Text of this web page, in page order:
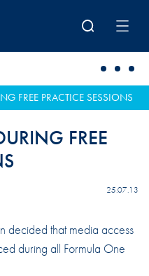
FREE PRACTICE SESSIONS
FREE
25.07.13
decided that media access
during all Formula One